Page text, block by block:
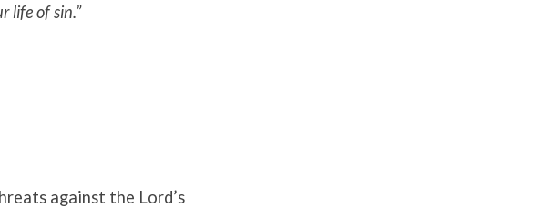
life of sin.”
against the Lord’s